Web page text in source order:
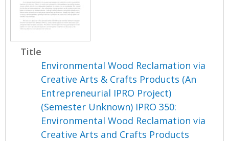
Title
Environmental Wood Reclamation via
Creative Arts & Crafts Products (An
Entrepreneurial IPRO Project)
(Semester Unknown) IPRO 350:
Environmental Wood Reclamation via
Creative Arts and Crafts Products